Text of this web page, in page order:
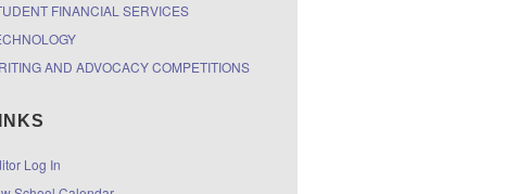
FINANCIAL SERVICES
AND ADVOCACY COMPETITIONS
Log In